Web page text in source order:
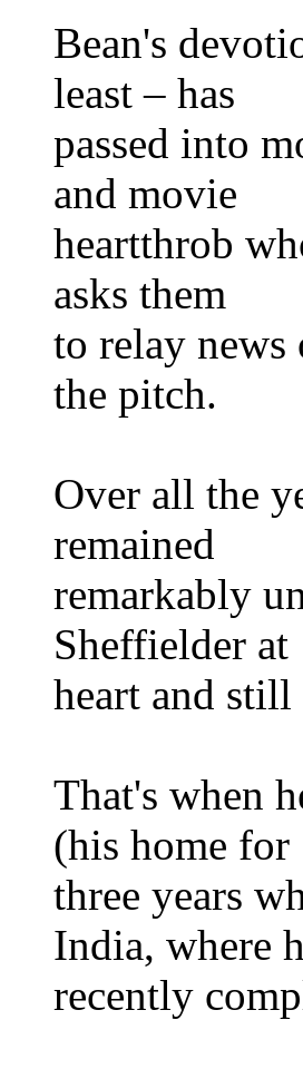
Bean's
least – has
passed into
and movie
heartthrob
asks them
to relay news
the pitch.
Over all the
remained
remarkably
Sheffielder at
heart and
That's when
(his home for
three years
India, where
recently